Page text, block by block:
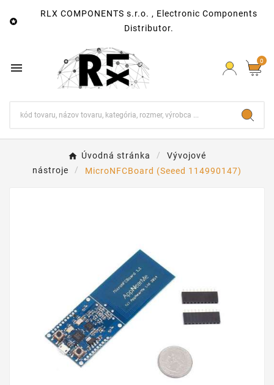

RLX COMPONENTS s.r.o. , Electronic Components
Distributor.
 0
Úvodná stránka
Vývojové
nástroje
MicroNFCBoard (Seeed 114990147)